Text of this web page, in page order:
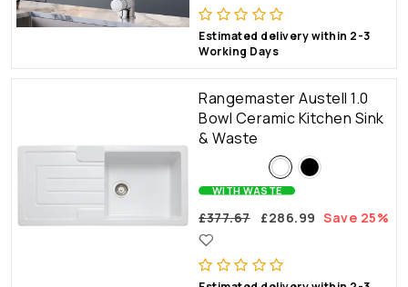
Estimated delivery within 2-3
Working Days
Rangemaster Austell 1.0
Bowl Ceramic Kitchen Sink
& Waste
WITH WASTE
£377.67 £286.99 Save 25%